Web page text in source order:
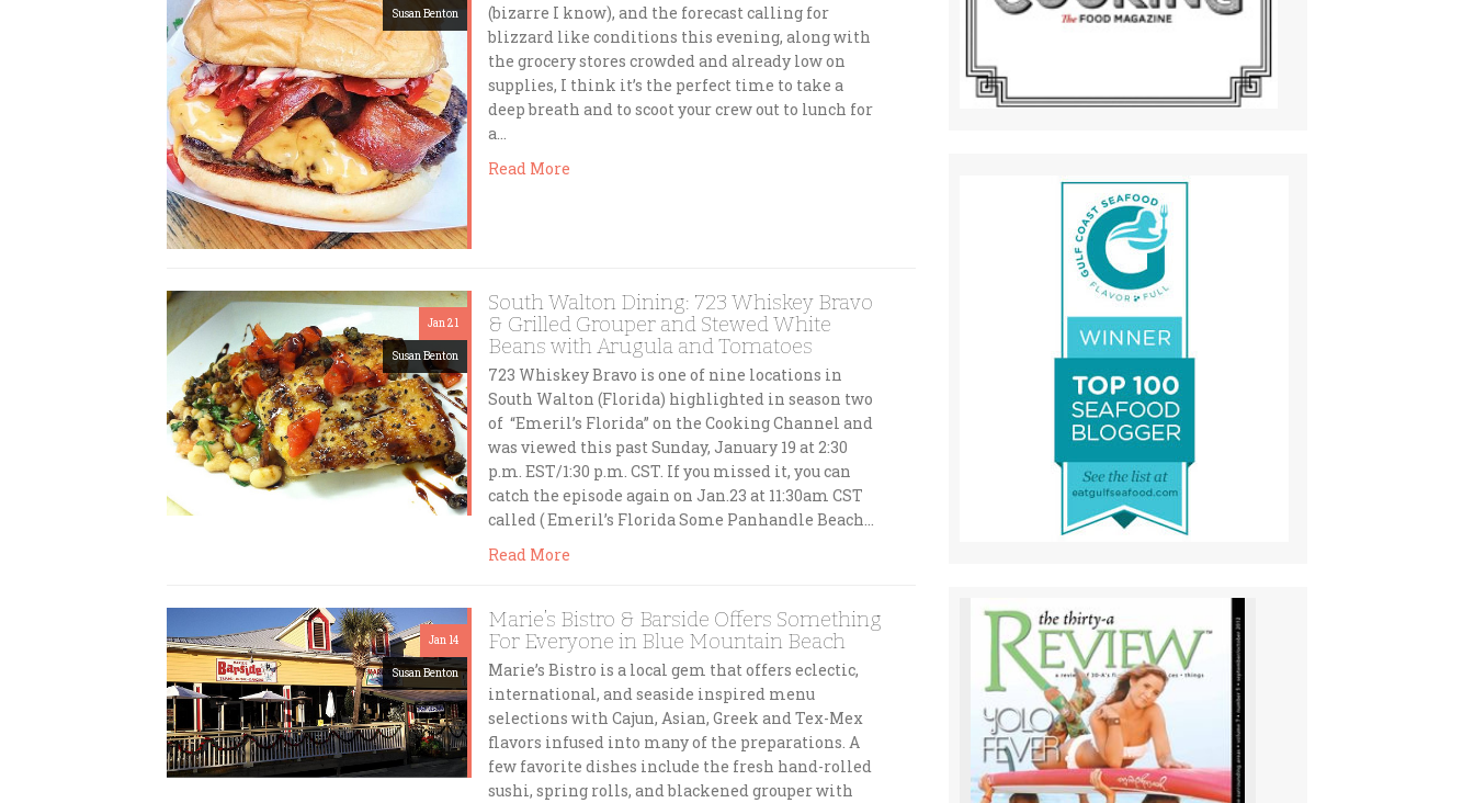
Susan Benton
(bizarre I know), and the forecast calling for
blizzard like conditions this evening, along with
the grocery stores crowded and already low on
supplies, I think it’s the perfect time to take a
deep breath and to scoot your crew out to lunch for
a…
Read More
Jan 21
Susan Benton
South Walton Dining: 723 Whiskey Bravo
& Grilled Grouper and Stewed White
Beans with Arugula and Tomatoes
723 Whiskey Bravo is one of nine locations in
South Walton (Florida) highlighted in season two
of “Emeril’s Florida” on the Cooking Channel and
was viewed this past Sunday, January 19 at 2:30
p.m. EST/1:30 p.m. CST. If you missed it, you can
catch the episode again on Jan.23 at 11:30am CST
called ( Emeril’s Florida Some Panhandle Beach…
Read More
Jan 14
Susan Benton
Marie’s Bistro & Barside Offers Something
For Everyone in Blue Mountain Beach
Marie’s Bistro is a local gem that offers eclectic,
international, and seaside inspired menu
selections with Cajun, Asian, Greek and Tex-Mex
flavors infused into many of the preparations. A
few favorite dishes include the fresh hand-rolled
sushi, spring rolls, and blackened grouper with